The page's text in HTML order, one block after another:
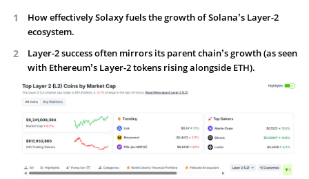
How effectively Solaxy fuels the growth of Solana’s Layer-2
ecosystem.
Layer-2 success often mirrors its parent chain’s growth (as seen
with Ethereum’s Layer-2 tokens rising alongside ETH).